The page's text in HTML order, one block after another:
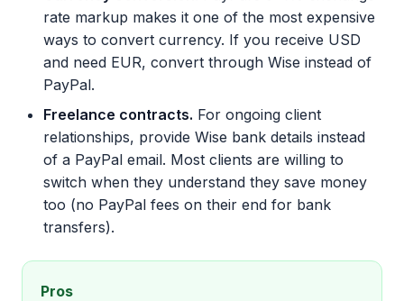
rate markup makes it one of the most expensive
ways to convert currency. If you receive USD
and need EUR, convert through Wise instead of
PayPal.
Freelance contracts. For ongoing client
relationships, provide Wise bank details instead
of a PayPal email. Most clients are willing to
switch when they understand they save money
too (no PayPal fees on their end for bank
transfers).
Pros